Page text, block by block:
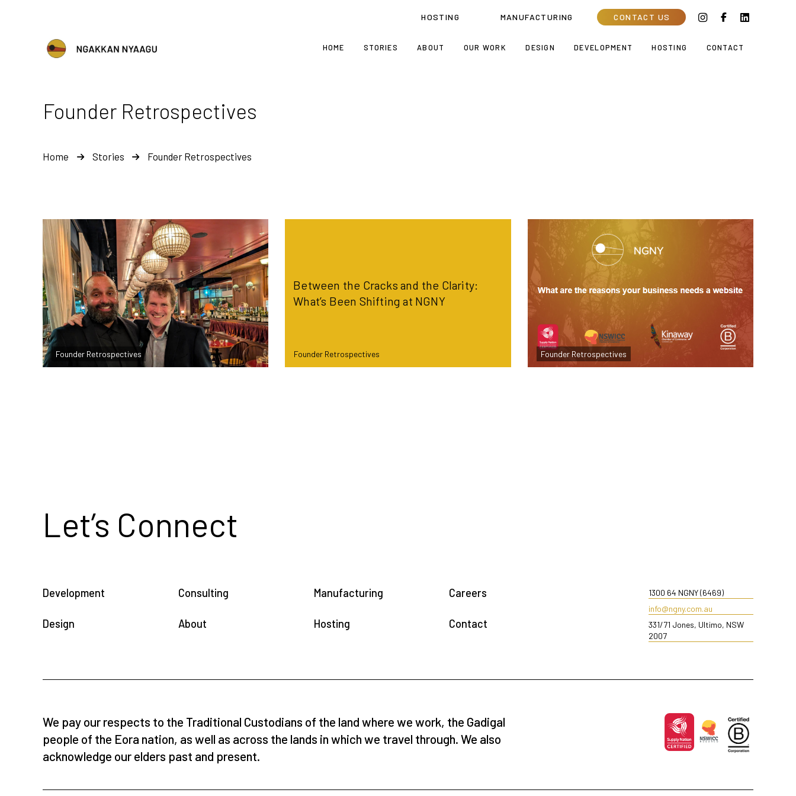
HOSTING MANUFACTURING CONTACT US
HOME STORIES ABOUT OUR WORK DESIGN DEVELOPMENT HOSTING CONTACT
Founder Retrospectives
Home Stories Founder Retrospectives
Read more
Founder Reflections: September 2025
Founder Retrospectives
Between the Cracks and the Clarity:
What’s Been Shifting at NGNY
Founder Retrospectives
Why Your Business Needs a Website
Founder Retrospectives
Let’s Connect
Development Consulting Manufacturing Careers
Design About Hosting Contact
1300 64 NGNY (6469)
info@ngny.com.au
331/71 Jones, Ultimo, NSW
2007
We pay our respects to the Traditional Custodians of the land where we work, the Gadigal
people of the Eora nation, as well as across the lands in which we travel through. We also
acknowledge our elders past and present.